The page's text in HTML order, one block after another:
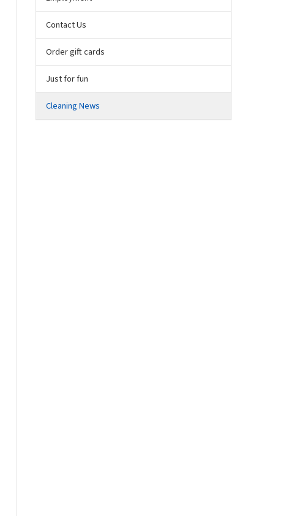
Contact Us
Order gift cards
Just for fun
Cleaning News